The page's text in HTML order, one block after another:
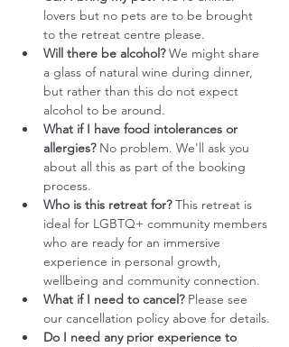
lovers but no pets are to be brought
to the retreat centre please.
Will there be alcohol? We might share
a glass of natural wine during dinner,
but rather than this do not expect
alcohol to be around.
What if I have food intolerances or
allergies? No problem. We'll ask you
about all this as part of the booking
process.
Who is this retreat for? This retreat is
ideal for LGBTQ+ community members
who are ready for an immersive
experience in personal growth,
wellbeing and community connection.
What if I need to cancel? Please see
our cancellation policy above for details.
Do I need any prior experience to